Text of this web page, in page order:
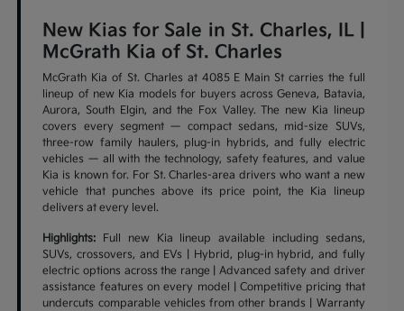
New Kias for Sale in St. Charles, IL |
McGrath Kia of St. Charles
McGrath Kia of St. Charles at 4085 E Main St carries the full
lineup of new Kia models for buyers across Geneva, Batavia,
Aurora, South Elgin, and the Fox Valley. The new Kia lineup
covers every segment — compact sedans, mid-size SUVs,
three-row family haulers, plug-in hybrids, and fully electric
vehicles — all with the technology, safety features, and value
Kia is known for. For St. Charles-area drivers who want a new
vehicle that punches above its price point, the Kia lineup
delivers at every level.
Highlights: Full new Kia lineup available including sedans,
SUVs, crossovers, and EVs | Hybrid, plug-in hybrid, and fully
electric options across the range | Advanced safety and driver
assistance features on every model | Competitive pricing that
undercuts comparable vehicles from other brands | Warranty